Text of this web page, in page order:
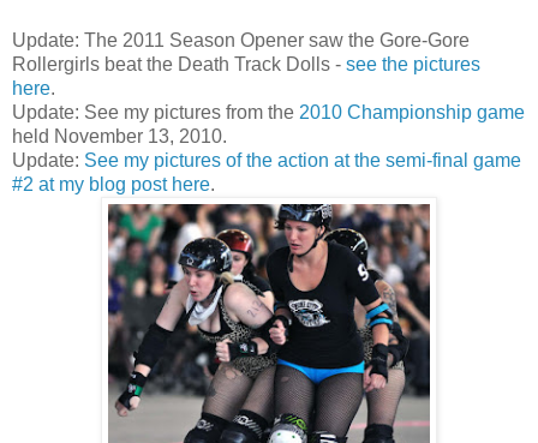
Update: The 2011 Season Opener saw the Gore-Gore
Rollergirls beat the Death Track Dolls - see the pictures
here.
Update: See my pictures from the 2010 Championship game
held November 13, 2010.
Update: See my pictures of the action at the semi-final game
#2 at my blog post here.